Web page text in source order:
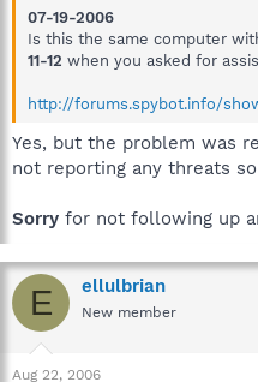
07-19-2006
Is this the same computer
11-12 when you asked for
http://forums.spybot.info/
Yes, but the problem was
not reporting any threats
Sorry for not following up
E ellulbrian
New member
Aug 22, 2006